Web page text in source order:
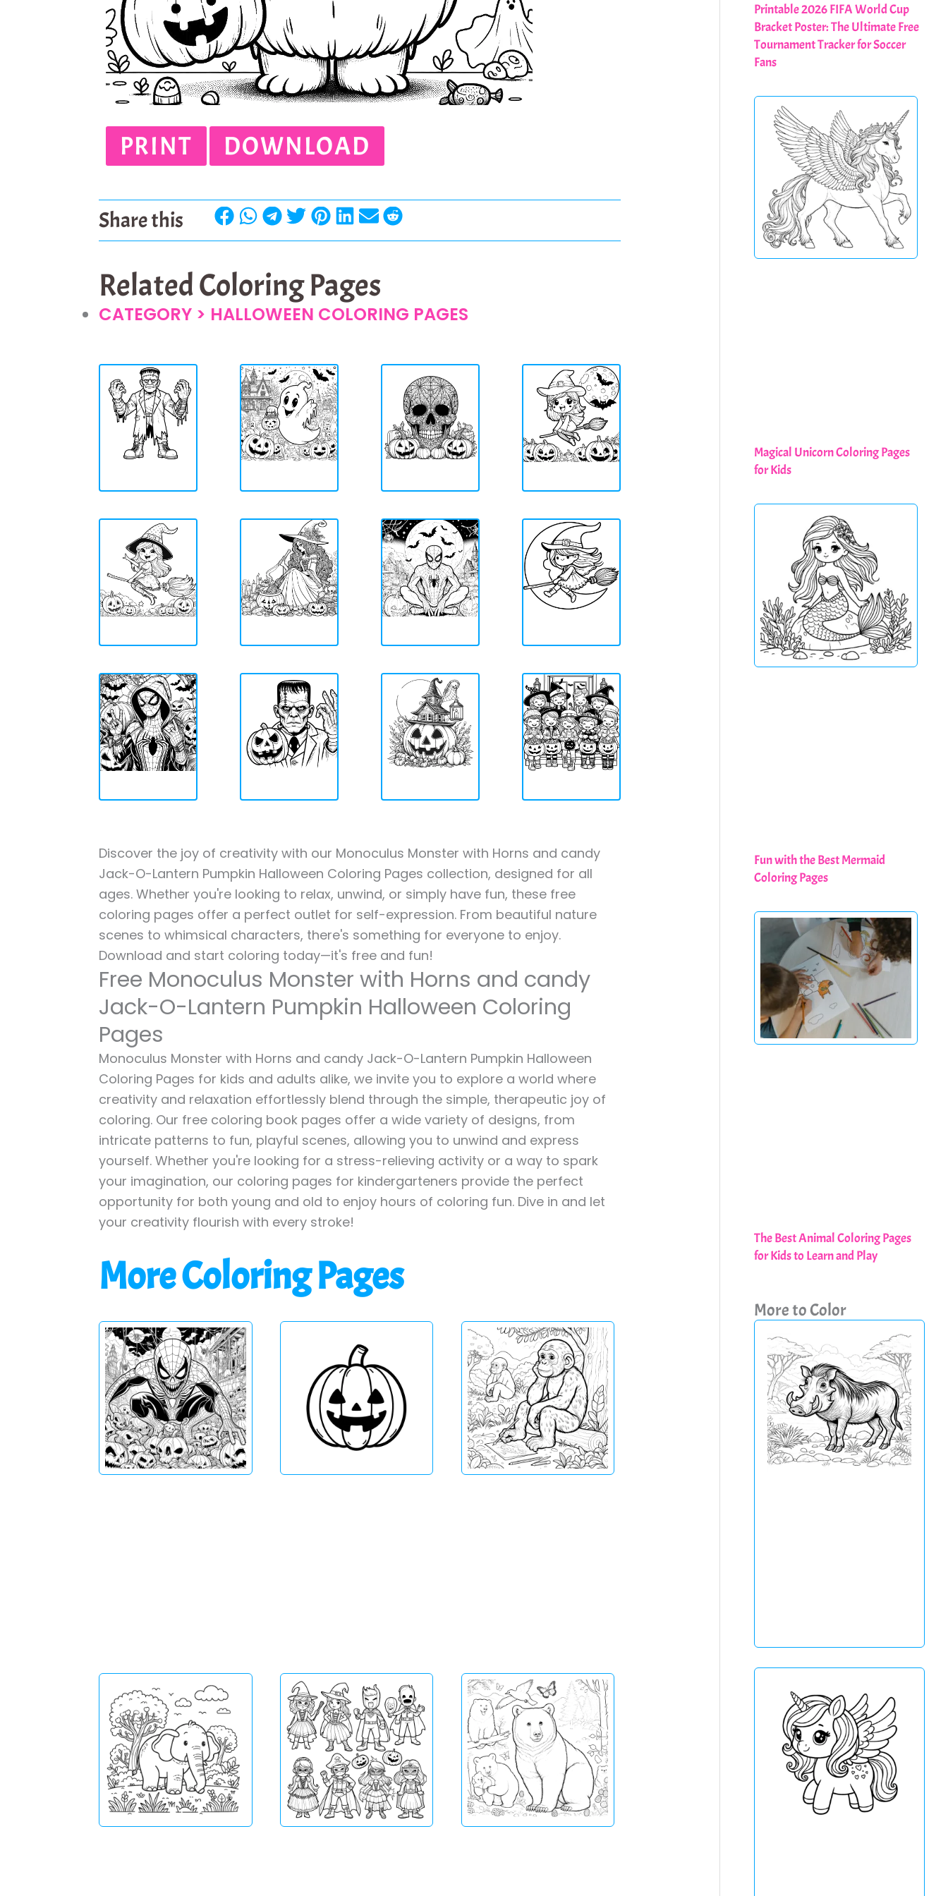
PRINT DOWNLOAD
Share this
Related Coloring Pages
CATEGORY > HALLOWEEN COLORING PAGES
Discover the joy of creativity with our Monoculus Monster with Horns and candy
Jack-O-Lantern Pumpkin Halloween Coloring Pages collection, designed for all
ages. Whether you're looking to relax, unwind, or simply have fun, these free
coloring pages offer a perfect outlet for self-expression. From beautiful nature
scenes to whimsical characters, there's something for everyone to enjoy.
Download and start coloring today—it's free and fun!
Free Monoculus Monster with Horns and candy
Jack-O-Lantern Pumpkin Halloween Coloring
Pages
Monoculus Monster with Horns and candy Jack-O-Lantern Pumpkin Halloween
Coloring Pages for kids and adults alike, we invite you to explore a world where
creativity and relaxation effortlessly blend through the simple, therapeutic joy of
coloring. Our free coloring book pages offer a wide variety of designs, from
intricate patterns to fun, playful scenes, allowing you to unwind and express
yourself. Whether you're looking for a stress-relieving activity or a way to spark
your imagination, our coloring pages for kindergarteners provide the perfect
opportunity for both young and old to enjoy hours of coloring fun. Dive in and let
your creativity flourish with every stroke!
More Coloring Pages
Printable 2026 FIFA World Cup
Bracket Poster: The Ultimate Free
Tournament Tracker for Soccer
Fans
Magical Unicorn Coloring Pages
for Kids
Fun with the Best Mermaid
Coloring Pages
The Best Animal Coloring Pages
for Kids to Learn and Play
More to Color